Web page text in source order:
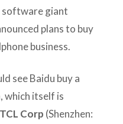
software giant
plans to buy
business.
see Baidu buy a
which itself is
TCL Corp (Shenzhen: